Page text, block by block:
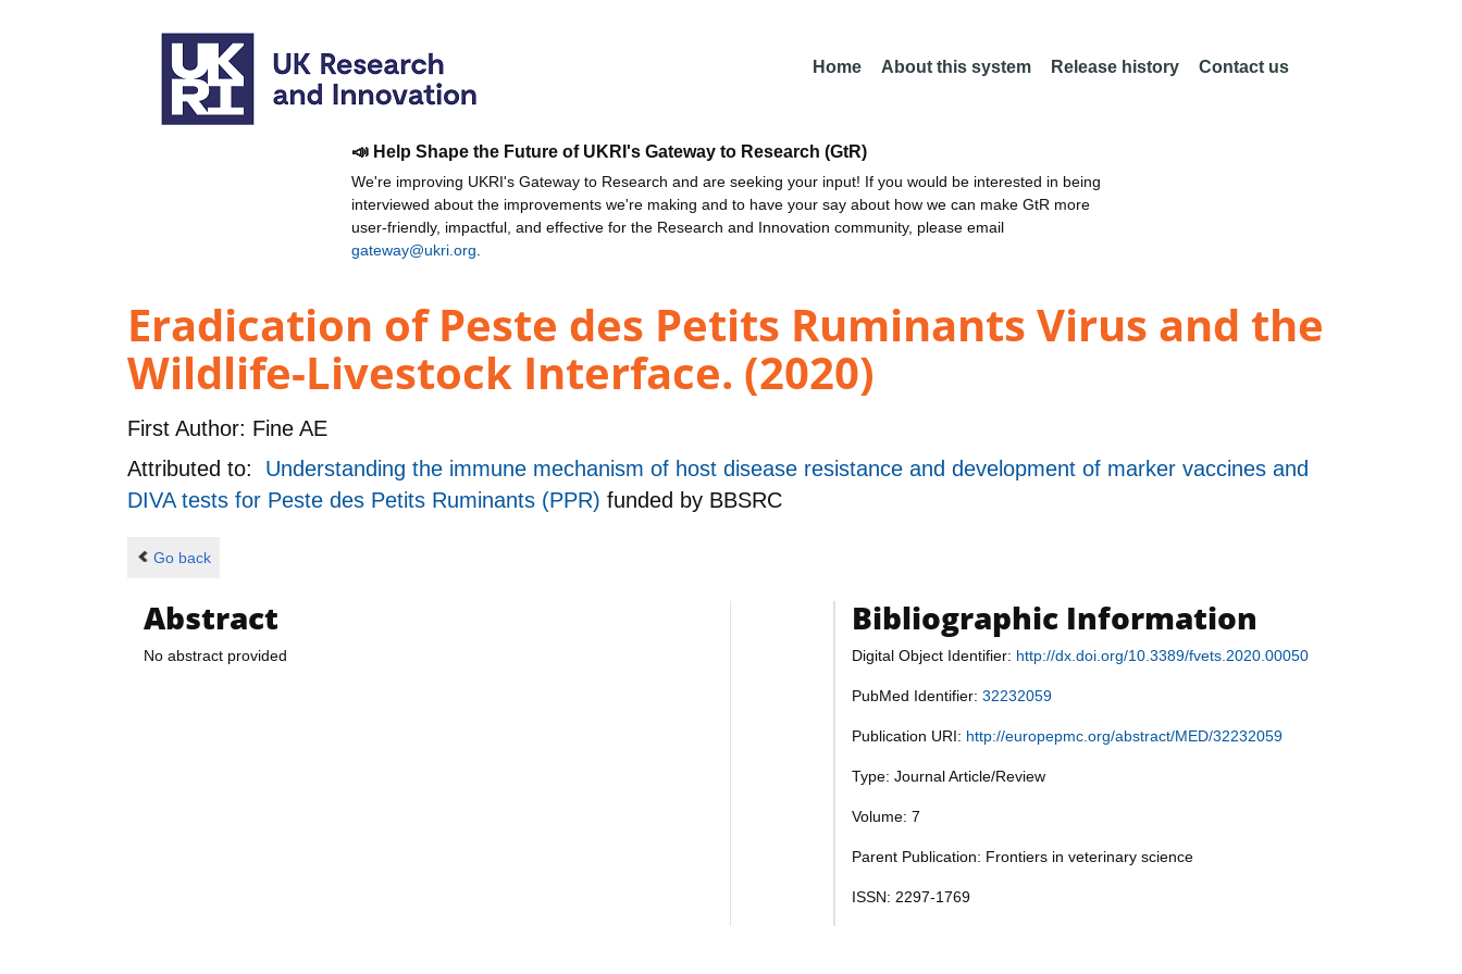
Home About this system Release history Contact us
📣 Help Shape the Future of UKRI's Gateway to Research (GtR)
We're improving UKRI's Gateway to Research and are seeking your input! If you would be interested in being
interviewed about the improvements we're making and to have your say about how we can make GtR more
user-friendly, impactful, and effective for the Research and Innovation community, please email
gateway@ukri.org
Eradication of Peste des Petits Ruminants Virus and the
Wildlife-Livestock Interface. (2020)
First Author: Fine AE
Attributed to: Understanding the immune mechanism of host disease resistance and development of marker vaccines and
DIVA tests for Peste des Petits Ruminants (PPR) funded by BBSRC
Go back
Abstract
No abstract provided
Bibliographic Information
Digital Object Identifier: http://dx.doi.org/10.3389/fvets.2020.00050
PubMed Identifier: 32232059
Publication URI: http://europepmc.org/abstract/MED/32232059
Type: Journal Article/Review
Volume: 7
Parent Publication: Frontiers in veterinary science
ISSN: 2297-1769